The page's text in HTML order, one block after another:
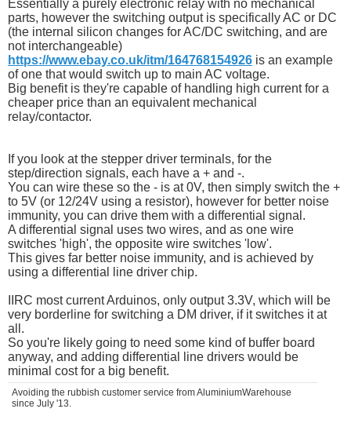
Essentially a purely electronic relay with no mechanical
parts, however the switching output is specifically AC or DC
(the internal silicon changes for AC/DC switching, and are
not interchangeable)
https://www.ebay.co.uk/itm/164768154926 is an example
of one that would switch up to main AC voltage.
Big benefit is they're capable of handling high current for a
cheaper price than an equivalent mechanical
relay/contactor.
If you look at the stepper driver terminals, for the
step/direction signals, each have a + and -.
You can wire these so the - is at 0V, then simply switch the +
to 5V (or 12/24V using a resistor), however for better noise
immunity, you can drive them with a differential signal.
A differential signal uses two wires, and as one wire
switches 'high', the opposite wire switches 'low'.
This gives far better noise immunity, and is achieved by
using a differential line driver chip.
IIRC most current Arduinos, only output 3.3V, which will be
very borderline for switching a DM driver, if it switches it at
all.
So you're likely going to need some kind of buffer board
anyway, and adding differential line drivers would be
minimal cost for a big benefit.
Avoiding the rubbish customer service from AluminiumWarehouse
since July '13.